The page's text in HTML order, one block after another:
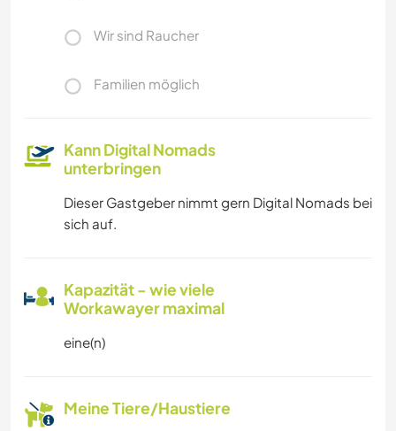
Wir sind Raucher
Familien möglich
Kann Digital Nomads
unterbringen
Dieser Gastgeber nimmt gern Digital Nomads bei
sich auf.
Kapazität - wie viele
Workawayer maximal
eine(n)
Meine Tiere/Haustiere